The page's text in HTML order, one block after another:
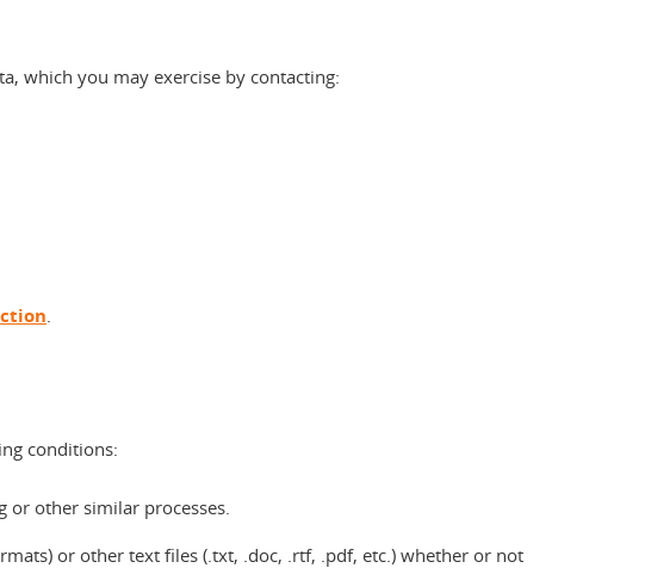
which you may exercise by contacting:
.
conditions:
or other similar processes.
or other text files (.txt, .doc, .rtf, .pdf, etc.) whether or not